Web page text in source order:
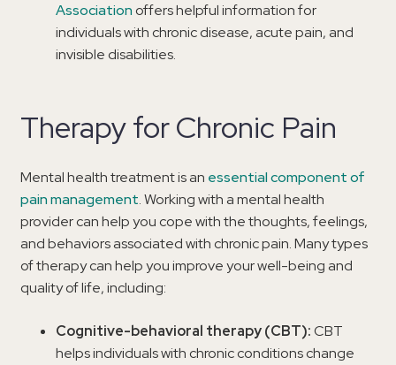
Association offers helpful information for
individuals with chronic disease, acute pain, and
invisible disabilities.
Therapy for Chronic Pain
Mental health treatment is an essential component of
pain management. Working with a mental health
provider can help you cope with the thoughts, feelings,
and behaviors associated with chronic pain. Many types
of therapy can help you improve your well-being and
quality of life, including:
Cognitive-behavioral therapy (CBT):CBT
helps individuals with chronic conditions change